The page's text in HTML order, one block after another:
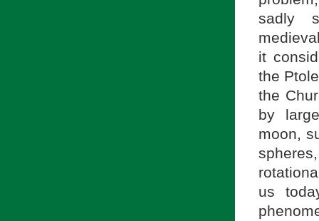
sadly
it
the
the
by
moon,
us